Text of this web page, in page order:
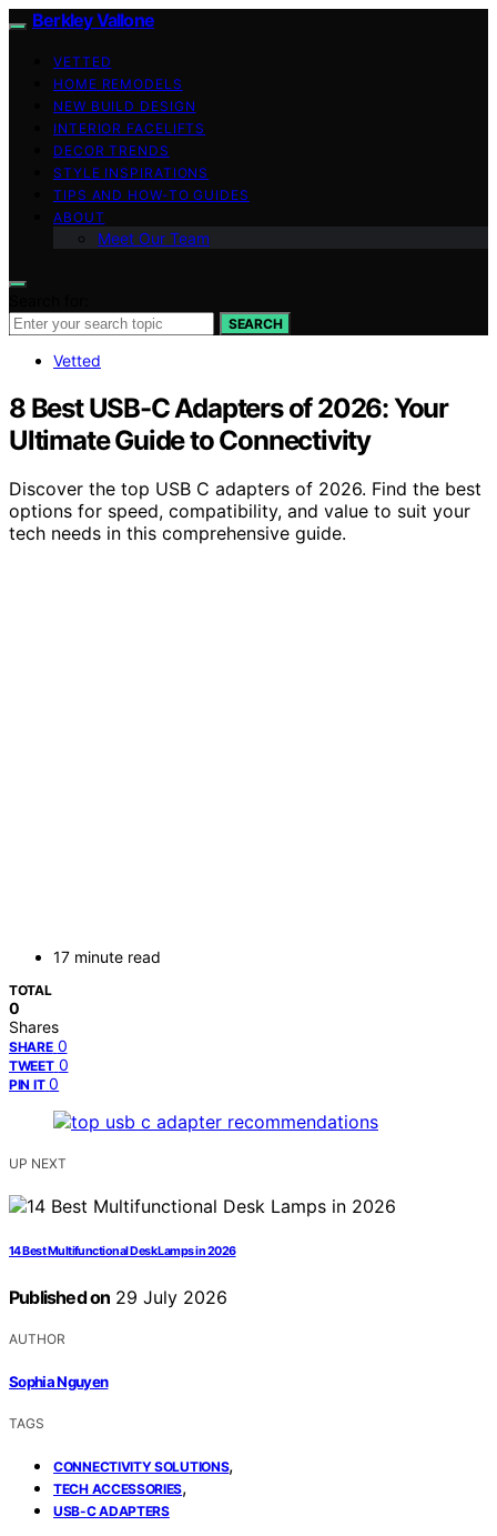
Berkley Vallone
VETTED
HOME REMODELS
NEW BUILD DESIGN
INTERIOR FACELIFTS
DECOR TRENDS
STYLE INSPIRATIONS
TIPS AND HOW-TO GUIDES
ABOUT
Meet Our Team
SEARCH
Vetted
8 Best USB-C Adapters of 2026: Your
Ultimate Guide to Connectivity
Discover the top USB C adapters of 2026. Find the best
options for speed, compatibility, and value to suit your
tech needs in this comprehensive guide.
17 minute read
TOTAL
0
Shares
SHARE 0
TWEET 0
PIN IT 0
UP NEXT
14 Best Multifunctional Desk Lamps in 2026
Published on 29 July 2026
AUTHOR
Sophia Nguyen
TAGS
CONNECTIVITY SOLUTIONS,
TECH ACCESSORIES,
USB-C ADAPTERS